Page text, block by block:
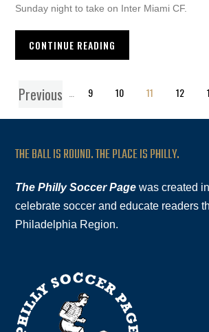
Sunday night to take on Inter Miami CF.
CONTINUE READING
Previous
1 9 10 11 12
THE BALL IS ROUND. THE PLACE IS PHILLY.
The Philly Soccer Page was created
celebrate soccer and educate readers
Philadelphia Region.